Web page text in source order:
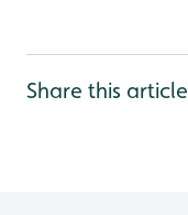
Share this article